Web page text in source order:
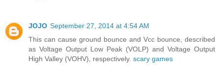
JOJO September 27, 2014 at 4:54 AM
This can cause ground bounce and Vcc bounce, described
as Voltage Output Low Peak (VOLP) and Voltage Output
High Valley (VOHV), respectively. scary games